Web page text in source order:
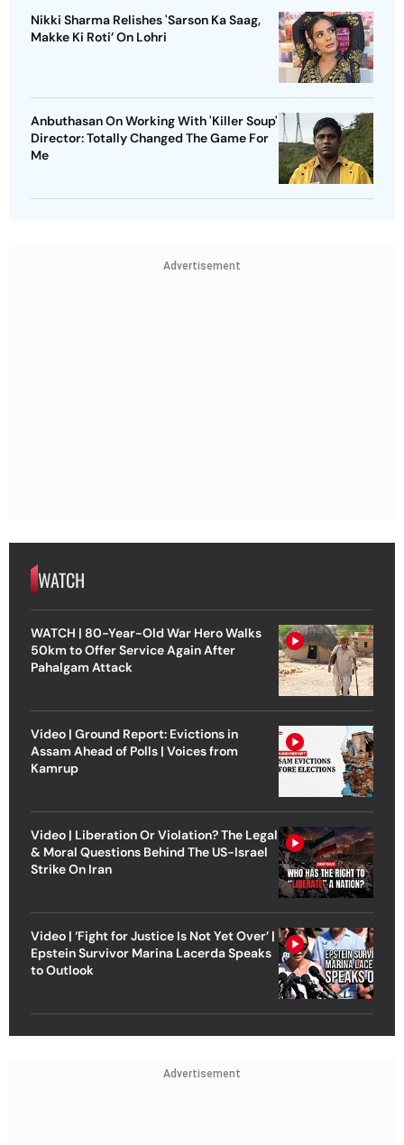
Nikki Sharma Relishes 'Sarson Ka Saag,
Makke Ki Roti’ On Lohri
Anbuthasan On Working With 'Killer Soup'
Director: Totally Changed The Game For
Me
Advertisement
WATCH
WATCH | 80-Year-Old War Hero Walks
50km to Offer Service Again After
Pahalgam Attack
Video | Ground Report: Evictions in
Assam Ahead of Polls | Voices from
Kamrup
Video | Liberation Or Violation? The Legal
& Moral Questions Behind The US-Israel
Strike On Iran
Video | ‘Fight for Justice Is Not Yet Over’ |
Epstein Survivor Marina Lacerda Speaks
to Outlook
Advertisement